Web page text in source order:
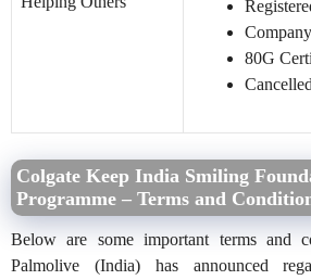
80G
Colgate Keep India Smiling
Programme – Terms and
Below are some important terms and
Palmolive (India) has announced